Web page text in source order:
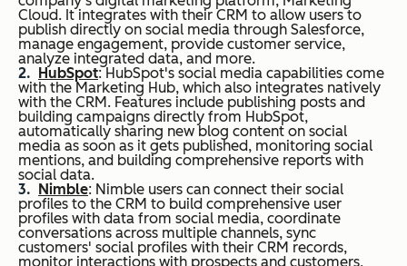
Cloud. It integrates with their CRM to allow users to
publish directly on social media through Salesforce,
manage engagement, provide customer service,
analyze integrated data, and more.
HubSpot: HubSpot's social media capabilities come
with the Marketing Hub, which also integrates natively
with the CRM. Features include publishing posts and
building campaigns directly from HubSpot,
automatically sharing new blog content on social
media as soon as it gets published, monitoring social
mentions, and building comprehensive reports with
social data.
Nimble: Nimble users can connect their social
profiles to the CRM to build comprehensive user
profiles with data from social media, coordinate
conversations across multiple channels, sync
customers' social profiles with their CRM records,
monitor interactions with prospects and customers,